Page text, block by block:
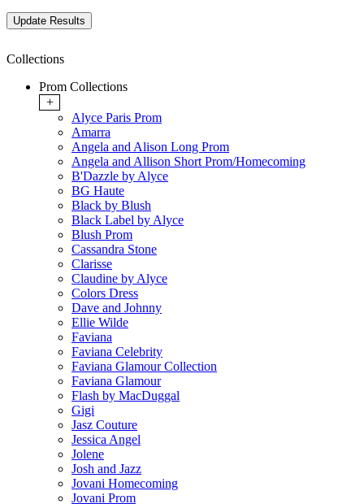
Collections
Prom Collections
+
Alyce Paris Prom
Amarra
Angela and Alison Long Prom
Angela and Allison Short Prom/Homecoming
B'Dazzle by Alyce
BG Haute
Black by Blush
Black Label by Alyce
Blush Prom
Cassandra Stone
Clarisse
Claudine by Alyce
Colors Dress
Dave and Johnny
Ellie Wilde
Faviana
Faviana Celebrity
Faviana Glamour Collection
Faviana Glamour
Flash by MacDuggal
Gigi
Jasz Couture
Jessica Angel
Jolene
Josh and Jazz
Jovani Homecoming
Jovani Prom